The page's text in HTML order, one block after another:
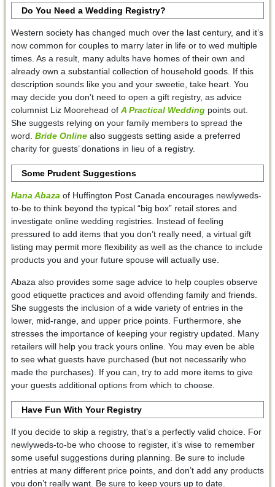
Do You Need a Wedding Registry?
Western society has changed much over the last century, and it’s
now common for couples to marry later in life or to wed multiple
times. As a result, many adults have homes of their own and
already own a substantial collection of household goods. If this
description sounds like you and your sweetie, take heart. You
may decide you don’t need to open a gift registry, as advice
columnist Liz Moorehead of A Practical Weddingpoints out.
She suggests relying on your family members to spread the
word. Bride Onlinealso suggests setting aside a preferred
charity for guests’ donations in lieu of a registry.
Some Prudent Suggestions
Hana Abazaof Huffington Post Canada encourages newlyweds-
to-be to think beyond the typical “big box” retail stores and
investigate online wedding registries. Instead of feeling
pressured to add items that you don’t really need, a virtual gift
listing may permit more flexibility as well as the chance to include
products you and your future spouse will actually use.
Abaza also provides some sage advice to help couples observe
good etiquette practices and avoid offending family and friends.
She suggests the inclusion of a wide variety of entries in the
lower, mid-range, and upper price points. Furthermore, she
stresses the importance of keeping your registry updated. Many
retailers will help you track yours online. You may even be able
to see what guests have purchased (but not necessarily who
made the purchases). If you can, try to add more items to give
your guests additional options from which to choose.
Have Fun With Your Registry
If you decide to skip a registry, that’s a perfectly valid choice. For
newlyweds-to-be who choose to register, it’s wise to remember
some useful suggestions during planning. Be sure to include
entries at many different price points, and don’t add any products
you don’t really want. Be sure to keep yours up to date.